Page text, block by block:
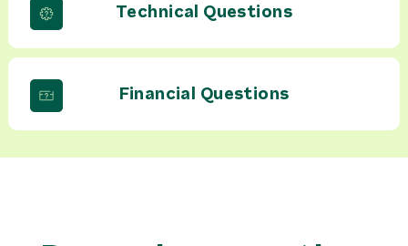
Technical Questions
Financial Questions